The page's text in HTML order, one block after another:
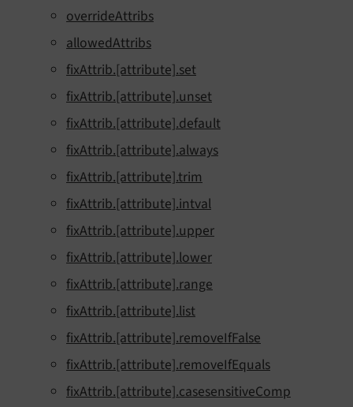
overrideAttribs
allowedAttribs
fixAttrib.[attribute].set
fixAttrib.[attribute].unset
fixAttrib.[attribute].default
fixAttrib.[attribute].always
fixAttrib.[attribute].trim
fixAttrib.[attribute].intval
fixAttrib.[attribute].upper
fixAttrib.[attribute].lower
fixAttrib.[attribute].range
fixAttrib.[attribute].list
fixAttrib.[attribute].removeIfFalse
fixAttrib.[attribute].removeIfEquals
fixAttrib.[attribute].casesensitiveComp